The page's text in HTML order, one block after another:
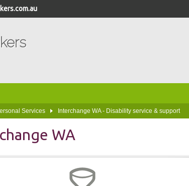
Services Interchange WA - Disability service & support
WA